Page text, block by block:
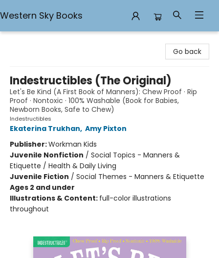
Western Sky Books
Go back
Indestructibles (The Original)
Let's Be Kind (A First Book of Manners): Chew Proof · Rip
Proof · Nontoxic · 100% Washable (Book for Babies,
Newborn Books, Safe to Chew)
Indestructibles
Ekaterina Trukhan, Amy Pixton
Publisher:Workman Kids
Juvenile Nonfiction / Social Topics - Manners &
Etiquette / Health & Daily Living
Juvenile Fiction / Social Themes - Manners & Etiquette
Ages 2 and under
Illustrations & Content: full-color illustrations
throughout